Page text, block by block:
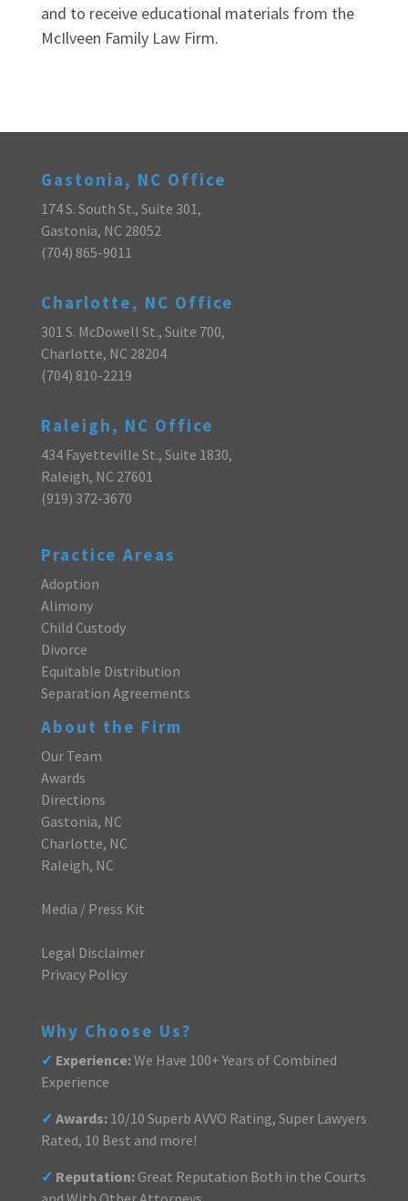
and to receive educational materials from the
McIlveen Family Law Firm.
Gastonia, NC Office
174 S. South St., Suite 301,
Gastonia, NC 28052
(704) 865-9011
Charlotte, NC Office
301 S. McDowell St., Suite 700,
Charlotte, NC 28204
(704) 810-2219
Raleigh, NC Office
434 Fayetteville St., Suite 1830,
Raleigh, NC 27601
(919) 372-3670
Practice Areas
Adoption
Alimony
Child Custody
Divorce
Equitable Distribution
Separation Agreements
About the Firm
Our Team
Awards
Directions
Gastonia, NC
Charlotte, NC
Raleigh, NC
Media / Press Kit
Legal Disclaimer
Privacy Policy
Why Choose Us?
✓ Experience:We Have 100+ Years of Combined
Experience
✓ Awards:10/10 Superb AVVO Rating, Super Lawyers
Rated, 10 Best and more!
✓ Reputation:Great Reputation Both in the Courts